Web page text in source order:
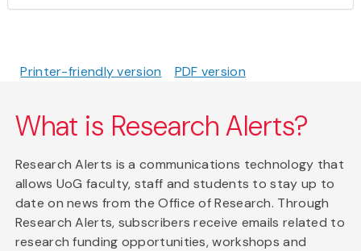
Printer-friendly version PDF version
What is Research Alerts?
Research Alerts is a communications technology that
allows UoG faculty, staff and students to stay up to
date on news from the Office of Research. Through
Research Alerts, subscribers receive emails related to
research funding opportunities, workshops and